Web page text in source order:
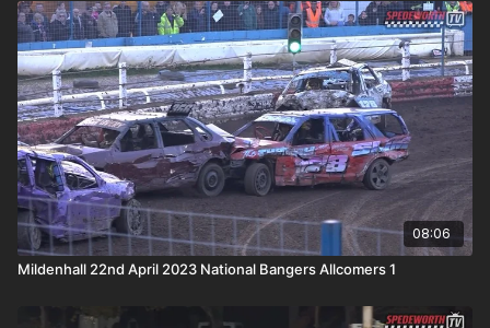
08:06
Mildenhall 22nd April 2023 National Bangers Allcomers 1